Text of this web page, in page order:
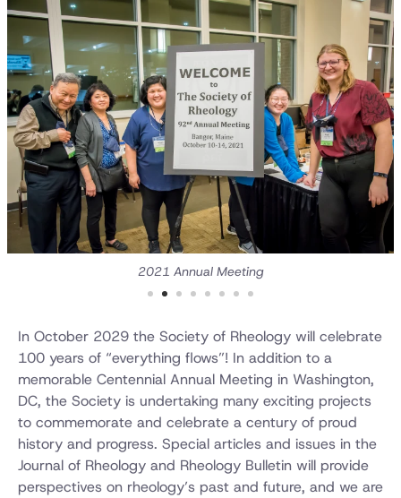
2021 Annual Meeting
In October 2029 the Society of Rheology will celebrate
100 years of “everything flows”! In addition to a
memorable Centennial Annual Meeting in Washington,
DC, the Society is undertaking many exciting projects
to commemorate and celebrate a century of proud
history and progress. Special articles and issues in the
Journal of Rheology and Rheology Bulletin will provide
perspectives on rheology’s past and future, and we are